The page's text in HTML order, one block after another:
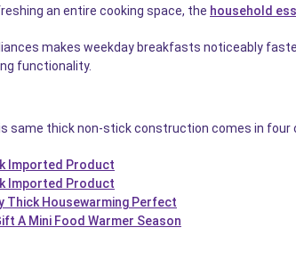
an entire cooking space, the household
makes weekday breakfasts noticeably
functionality.
same thick non-stick construction comes in
Imported Product
Imported Product
Thick Housewarming Perfect
A Mini Food Warmer Season